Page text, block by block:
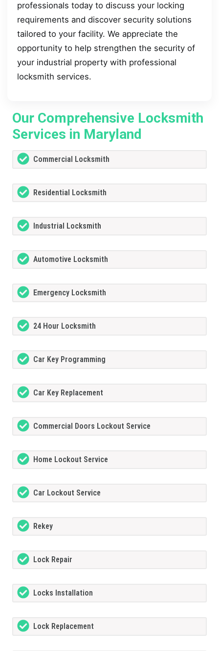
professionals today to discuss your locking
requirements and discover security solutions
tailored to your facility. We appreciate the
opportunity to help strengthen the security of
your industrial property with professional
locksmith services.
Our Comprehensive Locksmith
Services in Maryland
Commercial Locksmith
Residential Locksmith
Industrial Locksmith
Automotive Locksmith
Emergency Locksmith
24 Hour Locksmith
Car Key Programming
Car Key Replacement
Commercial Doors Lockout Service
Home Lockout Service
Car Lockout Service
Rekey
Lock Repair
Locks Installation
Lock Replacement